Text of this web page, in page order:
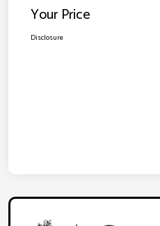
Your Price
Disclosure